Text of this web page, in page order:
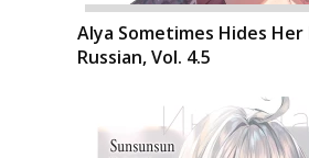
Alya Sometimes Hides Her
Russian, Vol. 4.5